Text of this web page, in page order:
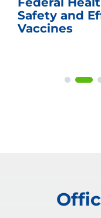
Safety and
Vaccines